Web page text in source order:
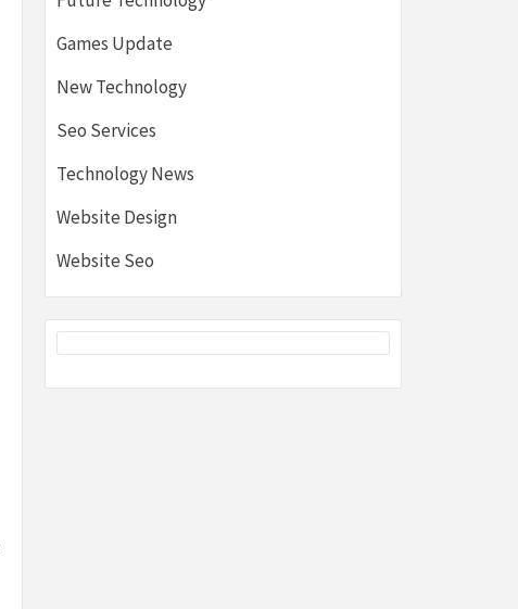
Games Update
New Technology
Seo Services
Technology News
Website Design
Website Seo